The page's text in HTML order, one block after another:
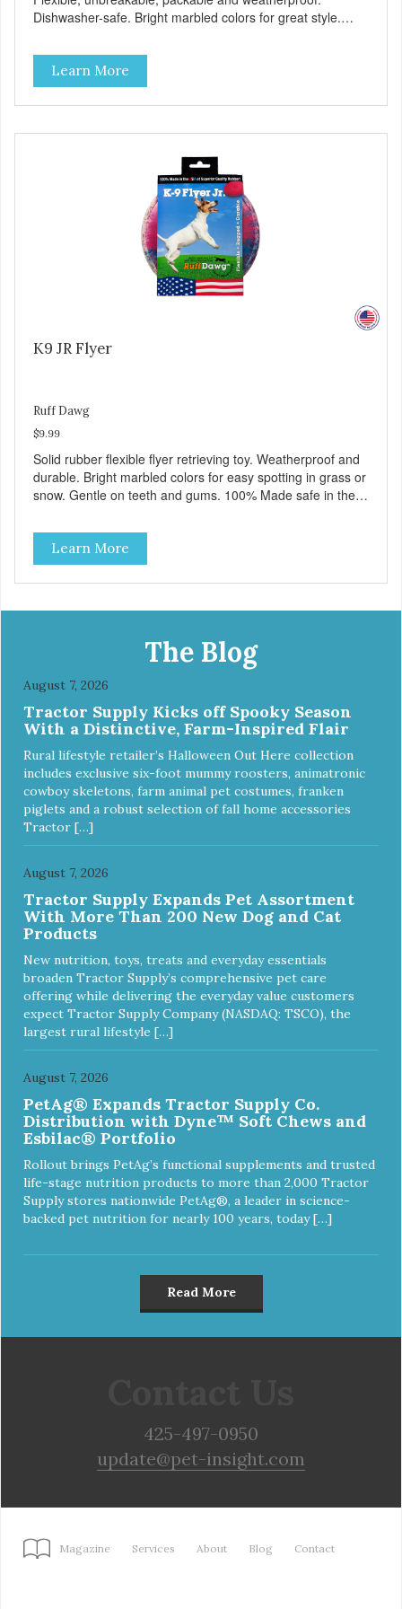
Dishwasher-safe. Bright marbled colors for great style.
recyclable rubber. Free of phthalates, latex, and BPAs.
Learn More
K9 JR Flyer
Ruff Dawg
$9.99
Solid rubber flexible flyer retrieving toy. Weatherproof and
durable. Bright marbled colors for easy spotting in grass or
snow. Gentle on teeth and gums. 100% Made safe in the
phthalates, latex, and BPAs. For dogs up to 40 lbs.
Learn More
The Blog
August 7, 2026
Tractor Supply Kicks off Spooky Season
With a Distinctive, Farm-Inspired Flair
Rural lifestyle retailer’s Halloween Out Here collection
includes exclusive six-foot mummy roosters, animatronic
cowboy skeletons, farm animal pet costumes, franken
piglets and a robust selection of fall home accessories
Tractor […]
August 7, 2026
Tractor Supply Expands Pet Assortment
With More Than 200 New Dog and Cat
Products
New nutrition, toys, treats and everyday essentials
broaden Tractor Supply’s comprehensive pet care
offering while delivering the everyday value customers
expect Tractor Supply Company (NASDAQ: TSCO), the
largest rural lifestyle […]
August 7, 2026
PetAg® Expands Tractor Supply Co.
Distribution with Dyne™ Soft Chews and
Esbilac® Portfolio
Rollout brings PetAg’s functional supplements and trusted
life-stage nutrition products to more than 2,000 Tractor
Supply stores nationwide PetAg®, a leader in science-
backed pet nutrition for nearly 100 years, today […]
Read More
425-497-0950
update@pet-insight.com
Magazine Services About Blog Contact